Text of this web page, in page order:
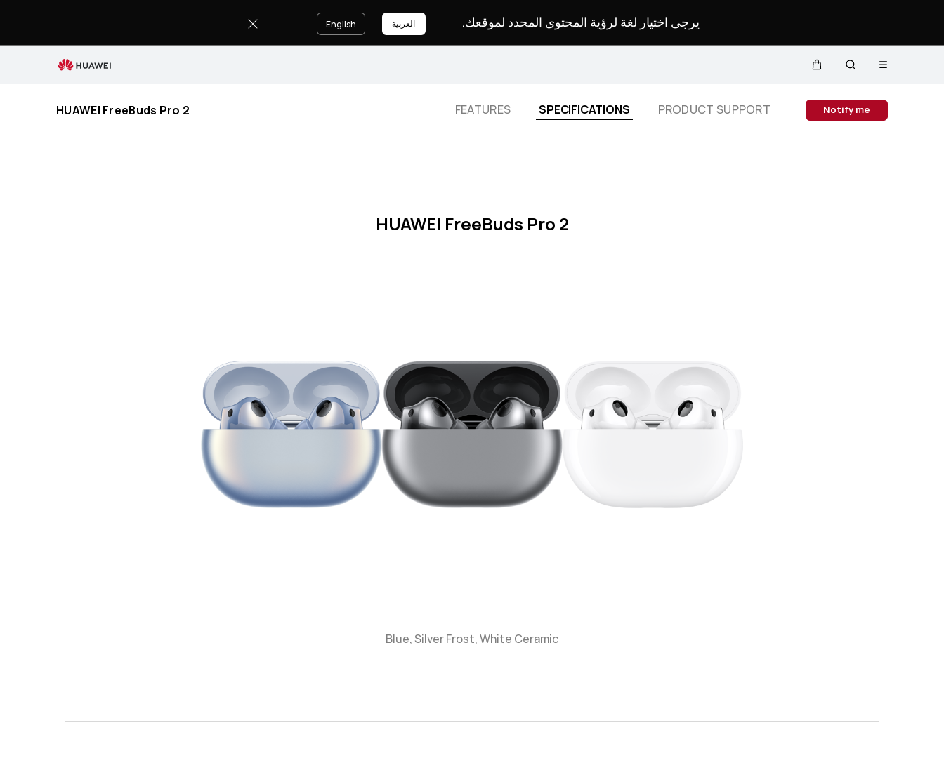
Pro
Specification
يرجى اختيار لغة لرؤية المحتوى المحدد لموقعك. English العربية
Open
HUAWEI FreeBuds Pro 2
FEATURES SPECIFICATIONS PRODUCT SUPPORT Notify me
HUAWEI FreeBuds Pro 2
Blue, Silver Frost, White Ceramic